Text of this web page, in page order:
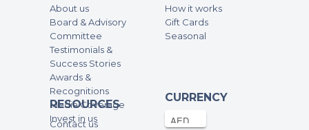
Anonymous
500AED
Laila AlYawer
350AED
About us
Board & Advisory
Committee
Testimonials &
Success Stories
Awards &
Recognitions
Media Coverage
Invest in us
How it works
Gift Cards
Seasonal
RESOURCES
Contact us
CURRENCY